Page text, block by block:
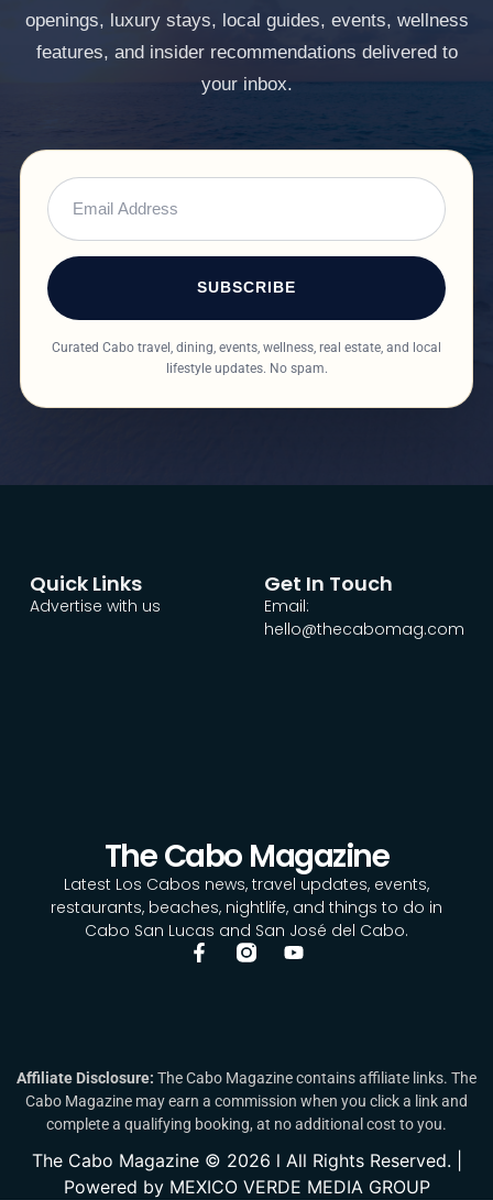
openings, luxury stays, local guides, events, wellness
features, and insider recommendations delivered to
your inbox.
SUBSCRIBE
Curated Cabo travel, dining, events, wellness, real estate, and local
lifestyle updates. No spam.
The Cabo Magazine
Latest Los Cabos news, travel updates, events,
restaurants, beaches, nightlife, and things to do in
Cabo San Lucas and San José del Cabo.
Quick Links
Advertise with us
Get In Touch
Email:
hello@thecabomag.com
Affiliate Disclosure: The Cabo Magazine contains affiliate links. The
Cabo Magazine may earn a commission when you click a link and
complete a qualifying booking, at no additional cost to you.
The Cabo Magazine © 2026 l All Rights Reserved. |
Powered by MEXICO VERDE MEDIA GROUP